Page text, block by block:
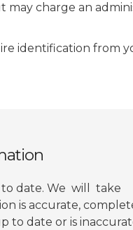
may charge an
identification from
to date. We will take
is accurate,
to date or is